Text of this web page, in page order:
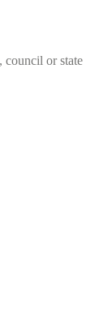
council or state